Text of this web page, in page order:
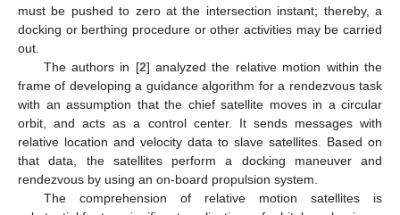
must be pushed to zero at the intersection instant; thereby, a
docking or berthing procedure or other activities may be carried
out.
The authors in [2] analyzed the relative motion within the
frame of developing a guidance algorithm for a rendezvous task
with an assumption that the chief satellite moves in a circular
orbit, and acts as a control center. It sends messages with
relative location and velocity data to slave satellites. Based on
that data, the satellites perform a docking maneuver and
rendezvous by using an on-board propulsion system.
The comprehension of relative motion satellites is